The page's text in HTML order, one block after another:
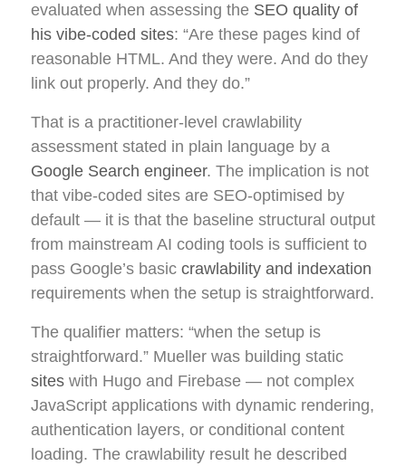
evaluated when assessing the SEO quality of
his vibe-coded sites: “Are these pages kind of
reasonable HTML. And they were. And do they
link out properly. And they do.”
That is a practitioner-level crawlability
assessment stated in plain language by a
Google Search engineer. The implication is not
that vibe-coded sites are SEO-optimised by
default — it is that the baseline structural output
from mainstream AI coding tools is sufficient to
pass Google’s basic crawlability and indexation
requirements when the setup is straightforward.
The qualifier matters: “when the setup is
straightforward.” Mueller was building static
sites with Hugo and Firebase — not complex
JavaScript applications with dynamic rendering,
authentication layers, or conditional content
loading. The crawlability result he described